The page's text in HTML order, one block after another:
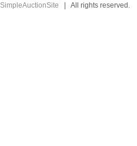
SimpleAuctionSite | All rights reserved.